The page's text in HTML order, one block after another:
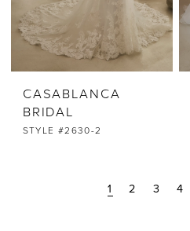
CASABLANCA
BRIDAL
STYLE #2630-2
1 2 3 4